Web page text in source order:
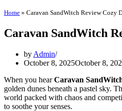
Home » Caravan SandWitch Review Cozy
Caravan SandWitch
by Admin
October 8, 2025October 8,
When you hearCaravan
golden dunes beneath a pastel sky.
world packed with chaos and
to soothe your senses.